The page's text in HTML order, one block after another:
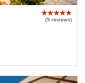
(9 reviews)